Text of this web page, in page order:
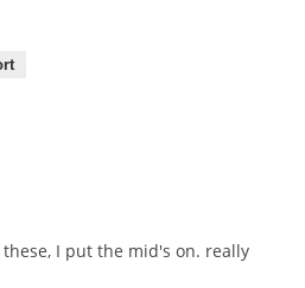
I put the mid's on. really